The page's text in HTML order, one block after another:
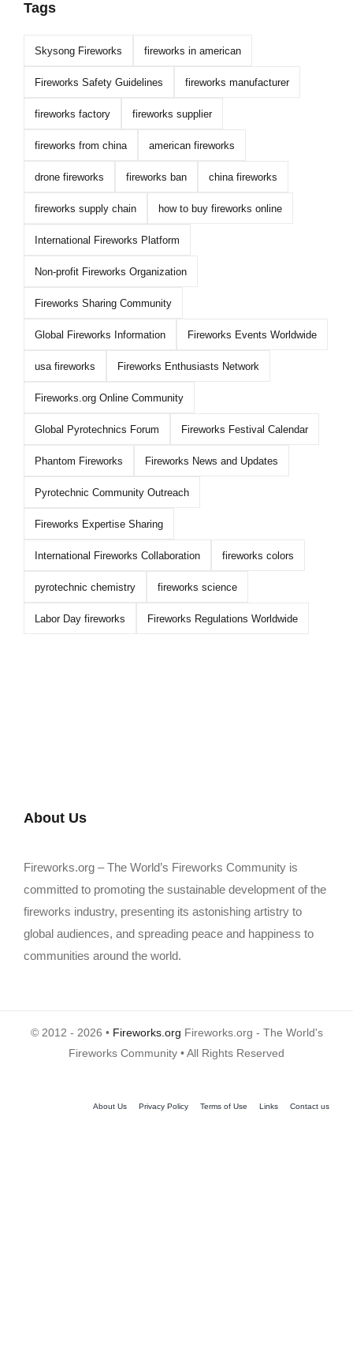
Tags
Skysong Fireworks fireworks in american
Fireworks Safety Guidelines fireworks manufacturer
fireworks factory fireworks supplier
fireworks from china american fireworks
drone fireworks fireworks ban china fireworks
fireworks supply chain how to buy fireworks online
International Fireworks Platform
Non-profit Fireworks Organization
Fireworks Sharing Community
Global Fireworks Information Fireworks Events Worldwide
usa fireworks Fireworks Enthusiasts Network
Fireworks.org Online Community
Global Pyrotechnics Forum Fireworks Festival Calendar
Phantom Fireworks Fireworks News and Updates
Pyrotechnic Community Outreach
Fireworks Expertise Sharing
International Fireworks Collaboration fireworks colors
pyrotechnic chemistry fireworks science
Labor Day fireworks Fireworks Regulations Worldwide
About Us
Fireworks.org – The World’s Fireworks Community is
committed to promoting the sustainable development of the
fireworks industry, presenting its astonishing artistry to
global audiences, and spreading peace and happiness to
communities around the world.
© 2012 - 2026 • Fireworks.org Fireworks.org - The World's
Fireworks Community • All Rights Reserved
About Us Privacy Policy Terms of Use Links Contact us